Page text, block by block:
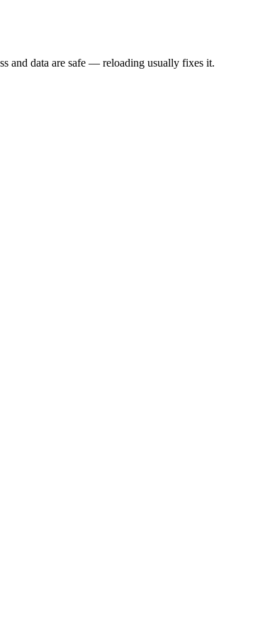
and data are safe — reloading usually fixes it.